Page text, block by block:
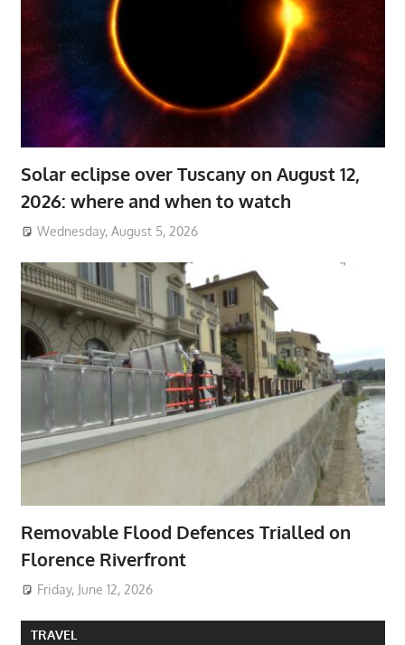
Solar eclipse over Tuscany on August 12,
2026: where and when to watch
Wednesday, August 5, 2026
Removable Flood Defences Trialled on
Florence Riverfront
Friday, June 12, 2026
TRAVEL